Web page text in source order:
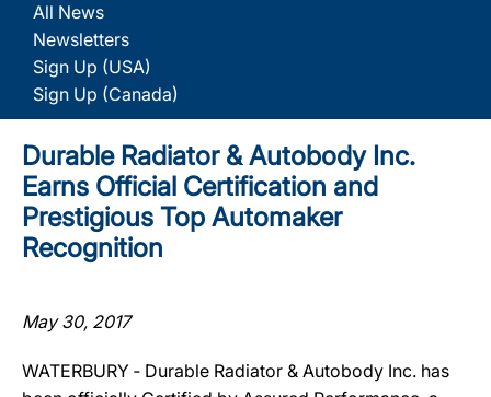
All News
Newsletters
Sign Up (USA)
Sign Up (Canada)
Durable Radiator & Autobody Inc.
Earns Official Certification and
Prestigious Top Automaker
Recognition
May 30, 2017
WATERBURY ‐ Durable Radiator & Autobody Inc. has